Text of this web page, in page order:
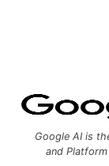
Google AI is
and